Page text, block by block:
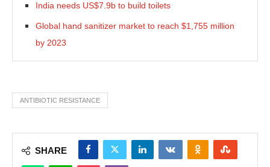
India needs US$7.9b to build toilets
Global hand sanitizer market to reach $1,755 million
by 2023
ANTIBIOTIC RESISTANCE
SHARE